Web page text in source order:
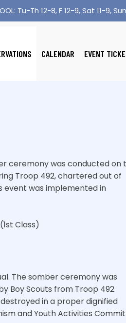
Tu-Th 12-8, F 12-9, Sat 11-9,
CALENDAR EVENT
ceremony was conducted on
Troop 492, chartered out of
event was implemented in
Class)
The somber ceremony was
Boy Scouts from Troop 492
in a proper dignified
and Youth Activities